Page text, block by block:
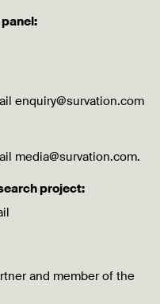
enquiry@survation.com
media@survation.com.
project:
and member of the